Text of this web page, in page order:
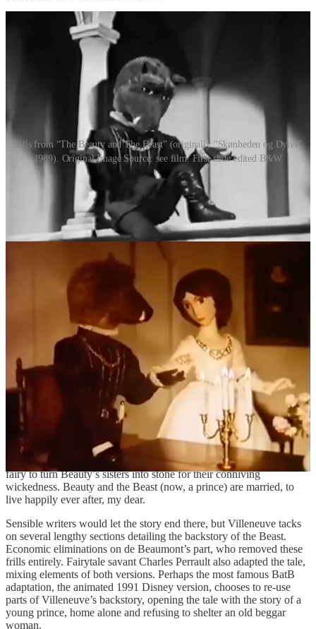
Stills from “The Beauty and The Beast” (originally “Skønheden og Dyret”,
1989). Original Image Source: see film. First slide edited B&W
Even as the months pass them by, and Beauty begins to warm up to
the Beast’s gentle, thoughtful ways, she cannot help but be
consumed by a most intense homesickness. She builds up the
courage to ask the Beast for leave, and he agrees, on condition that
she returns within a certain amount of time, or he’ll die of a broken
heart. Using a magic ring, Beauty is immediately home with her
father and siblings, and it does her well. In Villeneuve’s version, it is
Beauty’s brothers that can’t bear to part with her. In de Beaumont’s,
it’s Beauty’s sisters, seeing her fine dress and jewels, who feel a
renewed jealousy— they plot and scheme to make Beauty overstay,
hoping she will incur the wrath of the Beast. Regardless, Beauty
gives in and stays longer than intended.
Waking up in a cold sweat, she then has a dream of the Beast, lying
dying in the courtyard, grief-stricken and abandoned. She returns
posthaste to find her vision true. Realising her true affections for
him, combined with the looming loss of the beloved, she fetches him
some water to revive him. Words of love are exchanged, and after a
night of enchanted sleep (Villeneuve) the Beast transforms back into
the beautiful stranger of Beauty’s dreams. Or in de Beaumont’s case,
the Beast spares no time waiting and reveals his true form on the
spot. Villeneuve’s fairy-shaped Chekhov’s gun returns to tell Beauty
of her royal lineage, and de Beaumont brings in a never-seen-before
fairy to turn Beauty’s sisters into stone for their conniving
wickedness. Beauty and the Beast (now, a prince) are married, to
live happily ever after, my dear.
Sensible writers would let the story end there, but Villeneuve tacks
on several lengthy sections detailing the backstory of the Beast.
Economic eliminations on de Beaumont’s part, who removed these
frills entirely. Fairytale savant Charles Perrault also adapted the tale,
mixing elements of both versions. Perhaps the most famous BatB
adaptation, the animated 1991 Disney version, chooses to re-use
parts of Villeneuve’s backstory, opening the tale with the story of a
young prince, home alone and refusing to shelter an old beggar
woman.